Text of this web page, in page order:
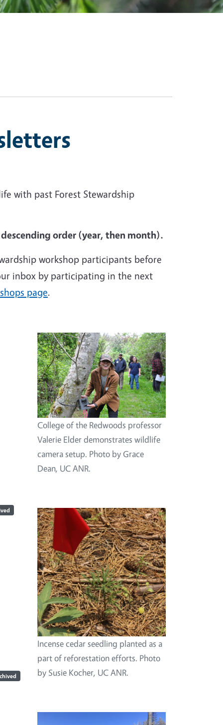
with past Forest Stewardship
order (year, then month).
workshop participants before
inbox by participating in the next
page.
Image
College of the Redwoods professor
Valerie Elder demonstrates wildlife
camera setup. Photo by Grace
Dean, UC ANR.
Image
Incense cedar seedling planted as a
part of reforestation efforts. Photo
by Susie Kocher, UC ANR.